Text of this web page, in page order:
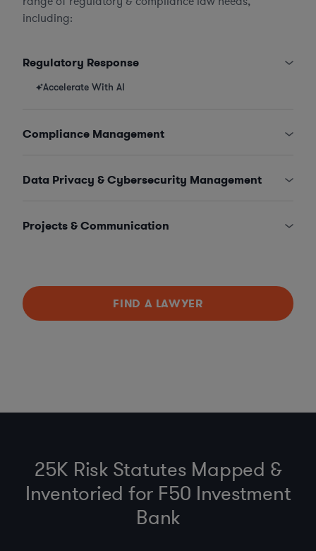
including:
Regulatory Response
Accelerate With AI
Compliance Management
Data Privacy & Cybersecurity Management
Projects & Communication
FIND A LAWYER
25K Risk Statutes Mapped &
Inventoried for F50 Investment
Bank